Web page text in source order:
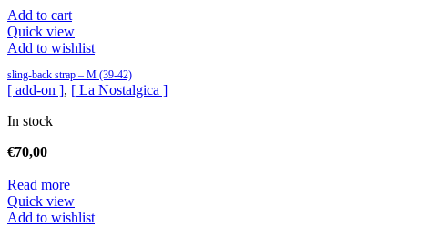
Add to cart
Quick view
Add to wishlist
sling-back strap – M (39-42)
[ add-on ], [ La Nostalgica ]
In stock
€70,00
Read more
Quick view
Add to wishlist